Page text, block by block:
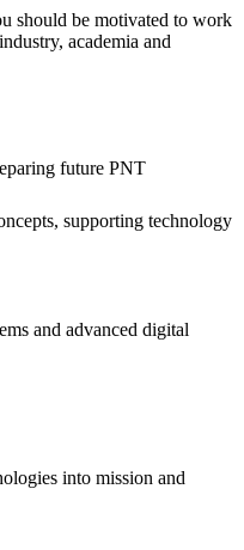
should be motivated to work
academia and
future PNT
supporting technology
and advanced digital
into mission and